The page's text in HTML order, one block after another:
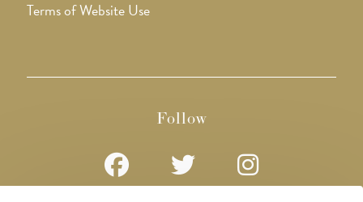
Terms of Website Use
Follow